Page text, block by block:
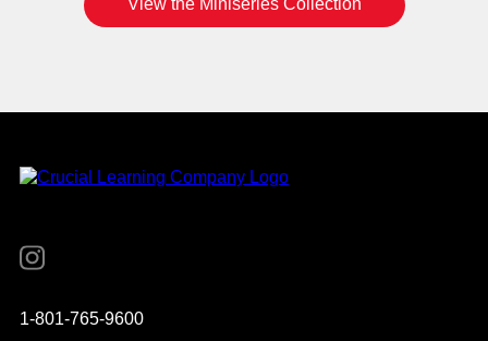
View the Miniseries Collection
Instagram
1-801-765-9600